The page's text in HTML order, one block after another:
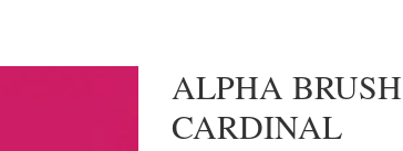
ALPHA
CARDINAL